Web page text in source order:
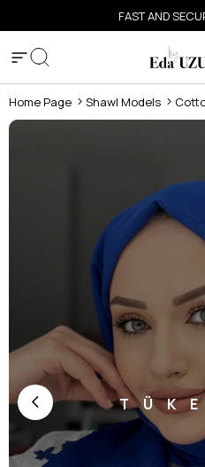
FAST AND
Home Page Shawl Models